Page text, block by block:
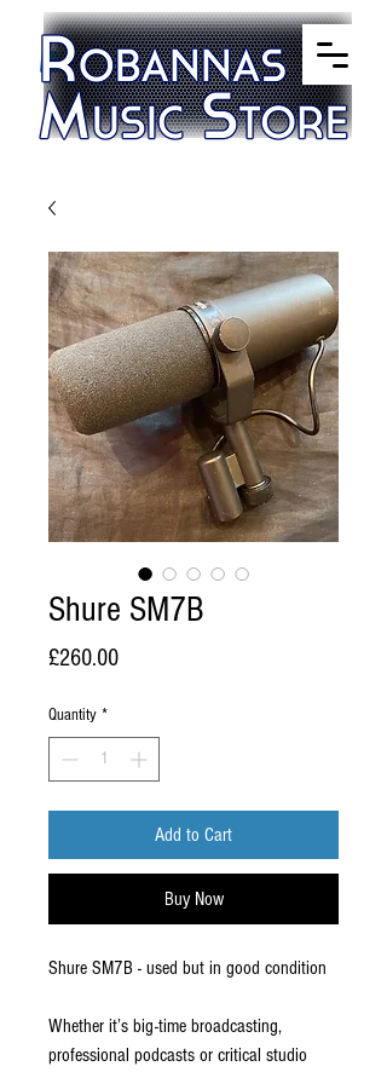
Shure SM7B
£260.00Price
Quantity *
Add to Cart
Buy Now
Shure SM7B - used but in good condition
Whether it’s big-time broadcasting,
professional podcasts or critical studio